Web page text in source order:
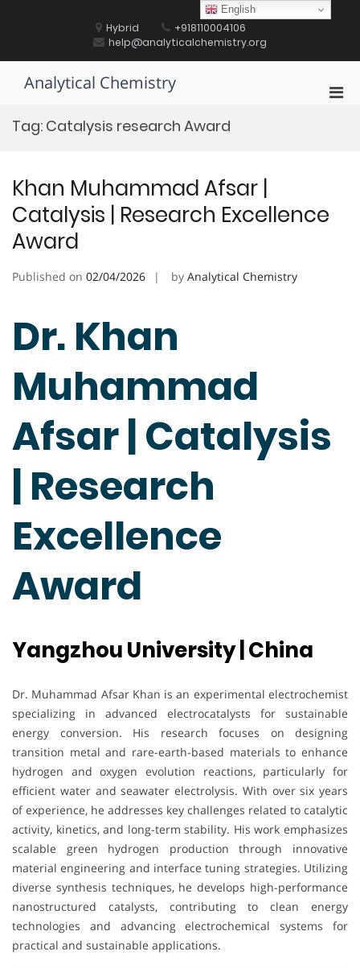
Hybrid
+918110004106
help@analyticalchemistry.org
Analytical Chemistry
Tag: Catalysis research Award
Khan Muhammad Afsar |
Catalysis | Research Excellence
Award
Published on 02/04/2026 by Analytical Chemistry
Dr. Khan
Muhammad
Afsar | Catalysis
| Research
Excellence
Award
Yangzhou University | China
Dr. Muhammad Afsar Khan is an experimental electrochemist
specializing in advanced electrocatalysts for sustainable
energy conversion. His research focuses on designing
transition metal and rare-earth-based materials to enhance
hydrogen and oxygen evolution reactions, particularly for
efficient water and seawater electrolysis. With over six years
of experience, he addresses key challenges related to catalytic
activity, kinetics, and long-term stability. His work emphasizes
scalable green hydrogen production through innovative
material engineering and interface tuning strategies. Utilizing
diverse synthesis techniques, he develops high-performance
nanostructured catalysts, contributing to clean energy
technologies and advancing electrochemical systems for
practical and sustainable applications.
English